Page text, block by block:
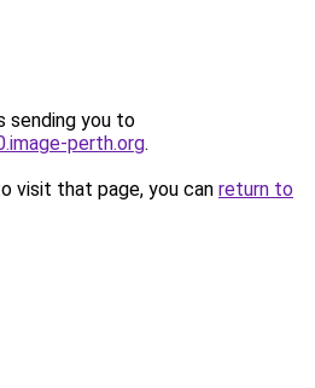
sending you to
perth.org.
visit that page, you can return to